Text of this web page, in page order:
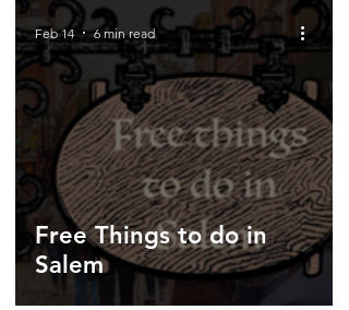
Free Things to do in
Salem
Feb 14 6 min read